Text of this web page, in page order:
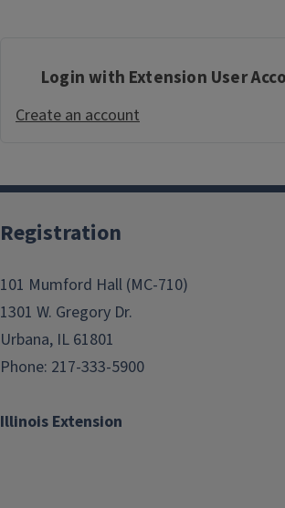
Login with Extension User
Create an account
Illinois Extension
Registration
101 Mumford Hall (MC-710)
1301 W. Gregory Dr.
Urbana, IL 61801
Phone: 217-333-5900